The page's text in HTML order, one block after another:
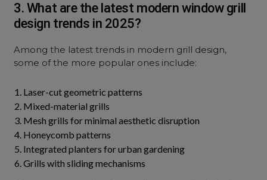
3. What are the latest modern window grill
design trends in 2025?
Among the latest trends in modern grill design,
some of the more popular ones include:
Laser-cut geometric patterns
Mixed-material grills
Mesh grills for minimal aesthetic disruption
Honeycomb patterns
Integrated planters for urban gardening
Grills with sliding mechanisms